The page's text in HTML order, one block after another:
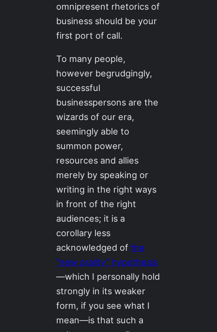
omnipresent rhetorics of
business should be your
first port of call.
To many people,
however begrudgingly,
successful
businesspersons are the
wizards of our era,
seemingly able to
summon power,
resources and allies
merely by speaking or
writing in the right ways
in front of the right
audiences; it is a
corollary less
acknowledged ofthe
“new orality” hypothesis
—which I personally hold
strongly in its weaker
form, if you see what I
mean—is that such a